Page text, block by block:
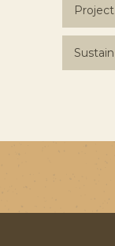
Sustain